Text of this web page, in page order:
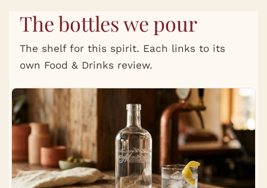
The bottles we pour
The shelf for this spirit. Each links to its
own Food & Drinks review.